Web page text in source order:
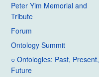
Peter Yim Memorial and
Tribute
Forum
Ontology Summit
○ Ontologies: Past, Present,
Future